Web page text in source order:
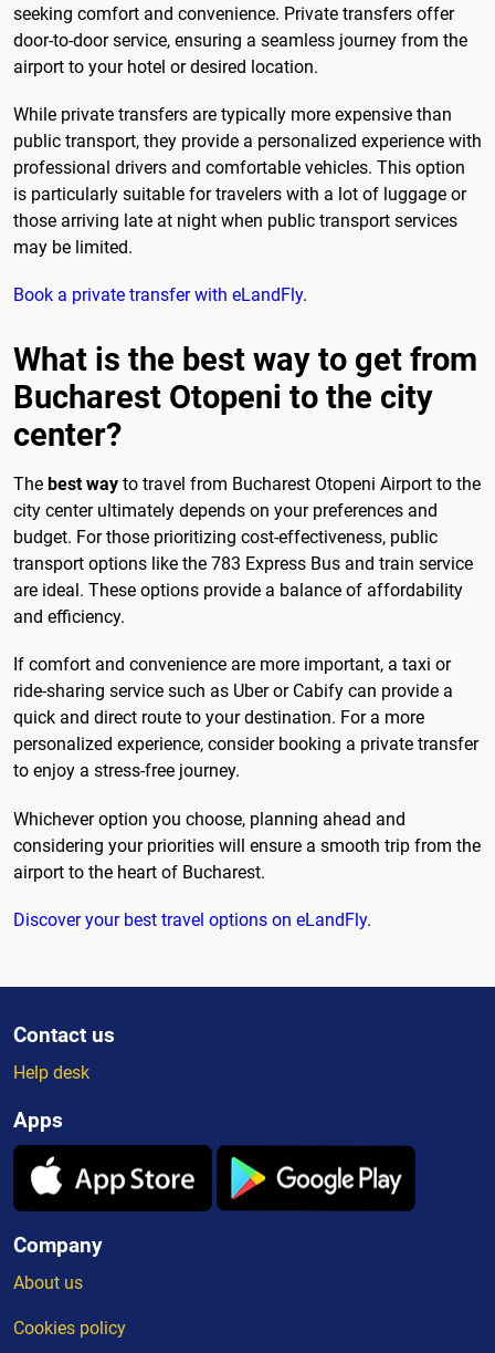
seeking comfort and convenience. Private transfers offer
door-to-door service, ensuring a seamless journey from the
airport to your hotel or desired location.
While private transfers are typically more expensive than
public transport, they provide a personalized experience with
professional drivers and comfortable vehicles. This option
is particularly suitable for travelers with a lot of luggage or
those arriving late at night when public transport services
may be limited.
Book a private transfer with eLandFly.
What is the best way to get from
Bucharest Otopeni to the city
center?
The best way to travel from Bucharest Otopeni Airport to the
city center ultimately depends on your preferences and
budget. For those prioritizing cost-effectiveness, public
transport options like the 783 Express Bus and train service
are ideal. These options provide a balance of affordability
and efficiency.
If comfort and convenience are more important, a taxi or
ride-sharing service such as Uber or Cabify can provide a
quick and direct route to your destination. For a more
personalized experience, consider booking a private transfer
to enjoy a stress-free journey.
Whichever option you choose, planning ahead and
considering your priorities will ensure a smooth trip from the
airport to the heart of Bucharest.
Discover your best travel options on eLandFly.
Contact us
Help desk
Apps
Company
About us
Cookies policy